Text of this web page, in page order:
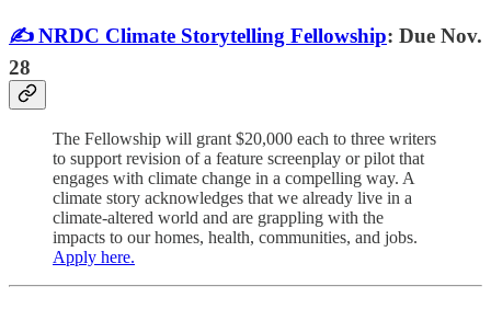
✍️ NRDC Climate Storytelling Fellowship: Due Nov.
28
The Fellowship will grant $20,000 each to three writers
to support revision of a feature screenplay or pilot that
engages with climate change in a compelling way. A
climate story acknowledges that we already live in a
climate-altered world and are grappling with the
impacts to our homes, health, communities, and jobs.
Apply here.